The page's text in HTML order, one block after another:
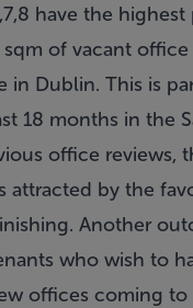
have the
of vacant
in Dublin. This is
18 months in the
office reviews,
attracted by the
Another
who wish to
offices coming